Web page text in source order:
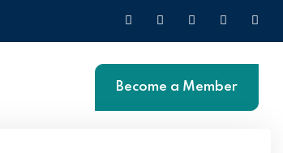
Become a Member